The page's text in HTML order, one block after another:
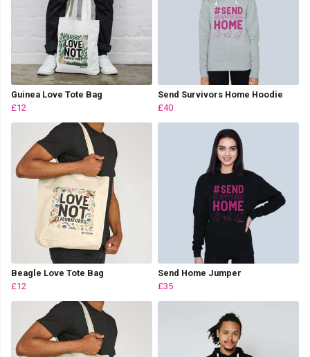
Guinea Love Tote Bag
£12
Send Survivors Home Hoodie
£40
Beagle Love Tote Bag
£12
Send Home Jumper
£35